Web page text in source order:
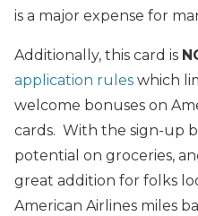
is a major expense for
Additionally, this card is
application rules which
welcome bonuses on
cards. With the sign-up
potential on groceries,
great addition for folks
American Airlines miles